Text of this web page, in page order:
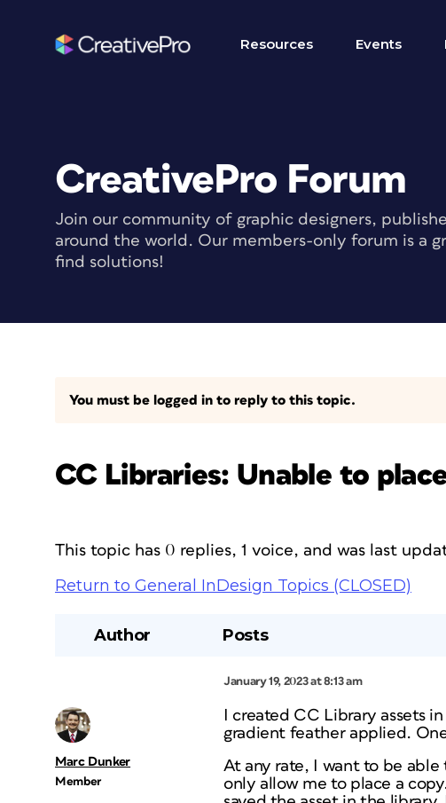
Resources Events
CreativePro Forum
Join our community of graphic designers,
around the world. Our members-only forum is a
find solutions!
You must be logged in to reply to this topic.
CC Libraries: Unable to
This topic has 0 replies, 1 voice, and was last
Return to General InDesign Topics (CLOSED)
Author Posts
January 19, 2023 at 8:13 am
Marc Dunker
Member
I created CC Library assets
gradient feather applied.
At any rate, I want to be able
only allow me to place a